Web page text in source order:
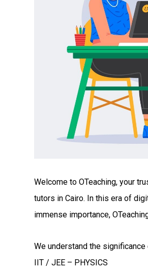
Welcome to OTeaching, your
tutors in Cairo. In this era of
immense importance,
We understand the
IIT / JEE – PHYSICS